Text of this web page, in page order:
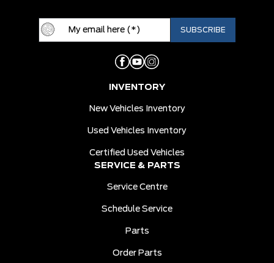
INVENTORY
New Vehicles Inventory
Used Vehicles Inventory
Certified Used Vehicles
SERVICE & PARTS
Service Centre
Schedule Service
Parts
Order Parts